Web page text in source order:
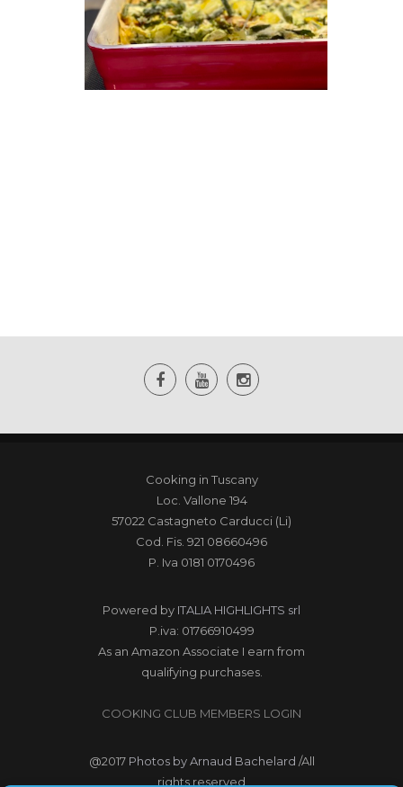
Cooking in Tuscany
Loc. Vallone 194
57022 Castagneto Carducci (Li)
Cod. Fis. 921 08660496
P. Iva 0181 0170496
Powered by ITALIA HIGHLIGHTS srl
P.iva: 01766910499
As an Amazon Associate I earn from
qualifying purchases.
COOKING CLUB MEMBERS LOGIN
@2017 Photos by Arnaud Bachelard /All
rights reserved